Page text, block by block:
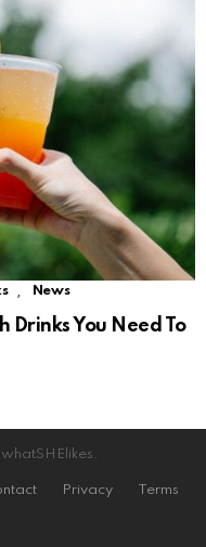
News
Drinks You Need To
Privacy Terms